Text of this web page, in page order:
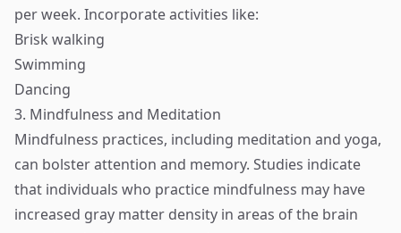
per week. Incorporate activities like:
Brisk walking
Swimming
Dancing
3. Mindfulness and Meditation
Mindfulness practices, including meditation and yoga,
can bolster attention and memory. Studies indicate
that individuals who practice mindfulness may have
increased gray matter density in areas of the brain